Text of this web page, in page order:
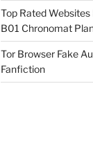
Top Rated
B01 Chronomat
Tor Browser Fake
Fanfiction